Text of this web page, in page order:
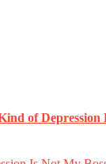
of Depression